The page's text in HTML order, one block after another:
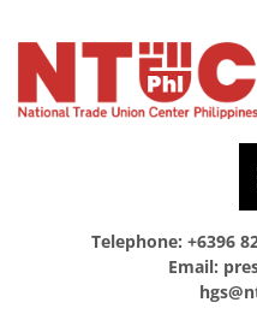
Telephone: +6396
Email: